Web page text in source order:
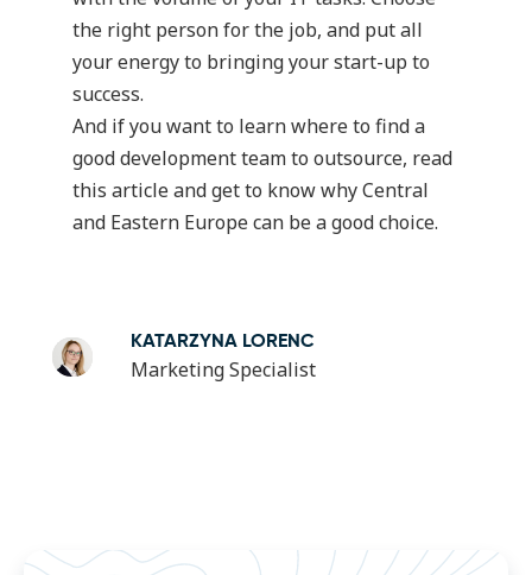
the right person for the job, and put all
your energy to bringing your start-up to
success.
And if you want to learn where to find a
good development team to outsource, read
this articleand get to know why Central
and Eastern Europe can be a good choice.
KATARZYNA LORENC
Marketing Specialist